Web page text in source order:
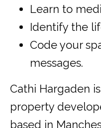
Learn to
Identify the
Code your
messages.
Cathi Hargaden
property
based in